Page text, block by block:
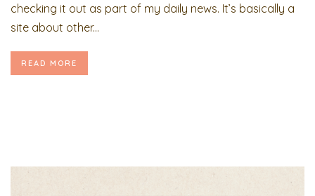
checking it out as part of my daily news. It’s basically a
site about other...
READ MORE